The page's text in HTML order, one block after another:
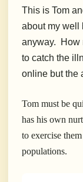
This is Tom
about my well
anyway. How
to catch the
online but the
Tom must be
has his own
to exercise
populations.